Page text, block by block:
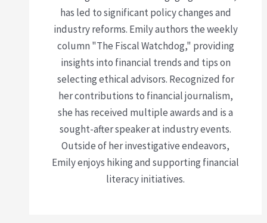
has led to significant policy changes and
industry reforms. Emily authors the weekly
column "The Fiscal Watchdog," providing
insights into financial trends and tips on
selecting ethical advisors. Recognized for
her contributions to financial journalism,
she has received multiple awards and is a
sought-after speaker at industry events.
Outside of her investigative endeavors,
Emily enjoys hiking and supporting financial
literacy initiatives.